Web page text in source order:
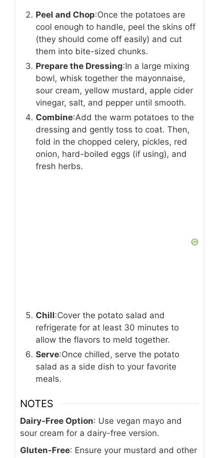
Peel and Chop:Once the potatoes are
cool enough to handle, peel the skins off
(they should come off easily) and cut
them into bite-sized chunks.
Prepare the Dressing:In a large mixing
bowl, whisk together the mayonnaise,
sour cream, yellow mustard, apple cider
vinegar, salt, and pepper until smooth.
Combine:Add the warm potatoes to the
dressing and gently toss to coat. Then,
fold in the chopped celery, pickles, red
onion, hard-boiled eggs (if using), and
fresh herbs.
Chill:Cover the potato salad and
refrigerate for at least 30 minutes to
allow the flavors to meld together.
Serve:Once chilled, serve the potato
salad as a side dish to your favorite
meals.
NOTES
Dairy-Free Option: Use vegan mayo and
sour cream for a dairy-free version.
Gluten-Free: Ensure your mustard and other